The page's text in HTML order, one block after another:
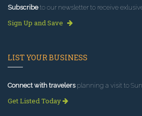
Subscribeto our newsletter to receive
Sign Up and Save
LIST YOUR BUSINESS
Connect with travelersplanning a visit to
Get Listed Today